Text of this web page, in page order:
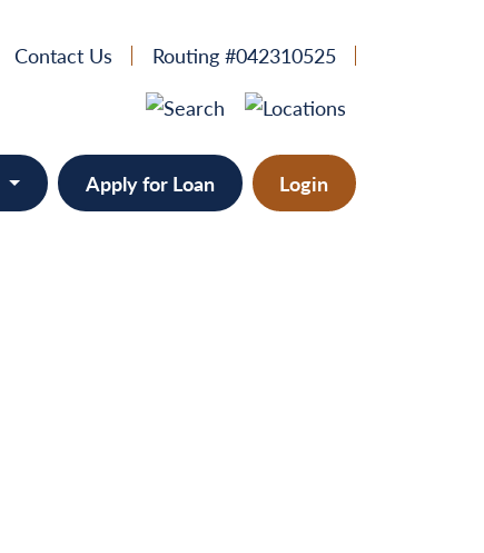
Contact Us Routing #042310525
Apply for Loan Login